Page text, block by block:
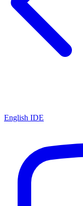
English IDE